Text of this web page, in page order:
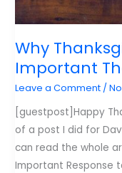
Why
Important
Leave a Comment /
[guestpost]Happy
of a post I did for
can read the whole
Important Response